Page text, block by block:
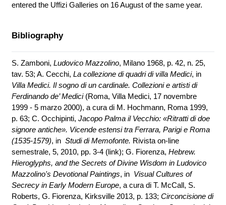
entered the Uffizi Galleries on 16 August of the same year.
Bibliography
S. Zamboni, Ludovico Mazzolino, Milano 1968, p. 42, n. 25,
tav. 53; A. Cecchi, La collezione di quadri di villa Medici, in
Villa Medici. Il sogno di un cardinale. Collezioni e artisti di
Ferdinando de’ Medici(Roma, Villa Medici, 17 novembre
1999 - 5 marzo 2000), a cura di M. Hochmann, Roma 1999,
p. 63; C. Occhipinti, Jacopo Palma il Vecchio: «Ritratti di doe
signore antiche». Vicende estensi tra Ferrara, Parigi e Roma
(1535-1579), in Studi di Memofonte. Rivista on-line
semestrale, 5, 2010, pp. 3-4 (link); G. Fiorenza, Hebrew.
Hieroglyphs, and the Secrets of Divine Wisdom in Ludovico
Mazzolino's Devotional Paintings, in Visual Cultures of
Secrecy in Early Modern Europe, a cura di T. McCall, S.
Roberts, G. Fiorenza, Kirksville 2013, p. 133; Circoncisione di